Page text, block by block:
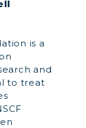
is a
and
to treat